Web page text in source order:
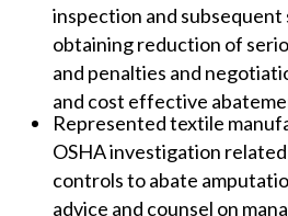
inspection and
obtaining reduction of
and penalties and
and cost effective
Represented textile
OSHA investigation
controls to abate
advice and counsel on